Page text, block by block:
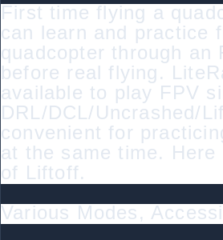
First time flying a
can learn and practice
quadcopter through an
before real flying.
available to play FPV
DRL/DCL/Uncrashed/
convenient for
at the same time. Here
of Liftoff.
Various Modes,